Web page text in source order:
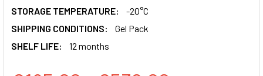
STORAGE TEMPERATURE:
-20°C
SHIPPING CONDITIONS:
Gel Pack
SHELF LIFE:
12 months